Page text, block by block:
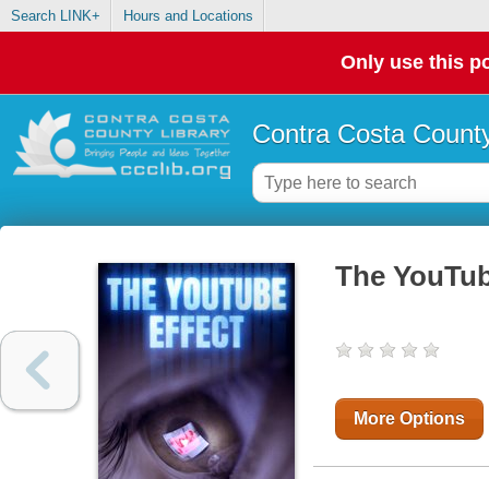
Search LINK+ Hours and Locations
Only use this
Contra Costa
The
More Options